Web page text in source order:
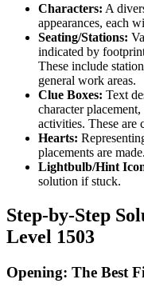
Characters: A
appearances, each
Seating/Stations:
indicated by
These include
general work areas.
Clue Boxes: Text
character
activities. These are
Hearts:
placements are made.
Lightbulb/Hint
solution if stuck.
Step-by-Step
Level 1503
Opening: The Best